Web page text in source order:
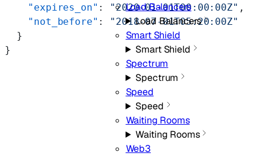
Load Balancers
Load Balancers
Smart Shield
Smart Shield
Spectrum
Spectrum
Speed
Speed
Waiting Rooms
Waiting Rooms
Web3
    "expires_on"
: "2020-01-01T00:00:00Z" ,
    "not_before"
: "2018-07-01T05:20:00Z"
  }
}